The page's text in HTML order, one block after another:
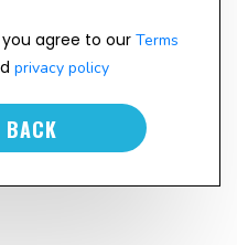
agree to our Terms
privacy policy
BACK